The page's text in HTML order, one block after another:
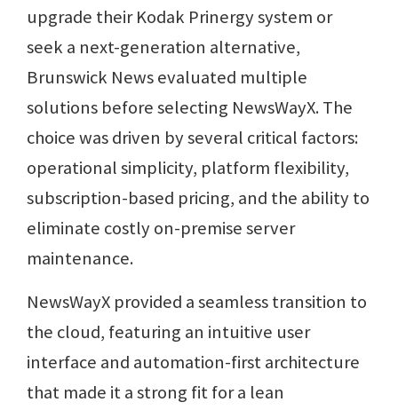
upgrade their Kodak Prinergy system or
seek a next-generation alternative,
Brunswick News evaluated multiple
solutions before selecting NewsWayX. The
choice was driven by several critical factors:
operational simplicity, platform flexibility,
subscription-based pricing, and the ability to
eliminate costly on-premise server
maintenance.
NewsWayX provided a seamless transition to
the cloud, featuring an intuitive user
interface and automation-first architecture
that made it a strong fit for a lean